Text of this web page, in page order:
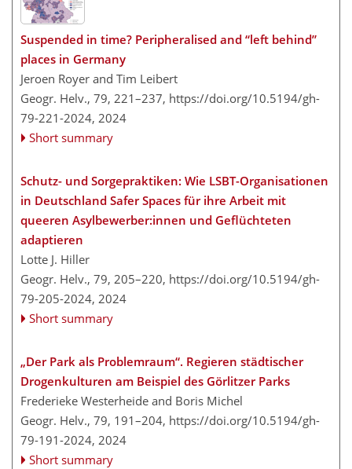
Suspended in time? Peripheralised and “left behind”
places in Germany
Jeroen Royer and Tim Leibert
Geogr. Helv., 79, 221–237, https://doi.org/10.5194/gh-
79-221-2024, 2024
Short summary
Schutz- und Sorgepraktiken: Wie LSBT-Organisationen
in Deutschland Safer Spaces für ihre Arbeit mit
queeren Asylbewerber:innen und Geflüchteten
adaptieren
Lotte J. Hiller
Geogr. Helv., 79, 205–220, https://doi.org/10.5194/gh-
79-205-2024, 2024
Short summary
„Der Park als Problemraum“. Regieren städtischer
Drogenkulturen am Beispiel des Görlitzer Parks
Frederieke Westerheide and Boris Michel
Geogr. Helv., 79, 191–204, https://doi.org/10.5194/gh-
79-191-2024, 2024
Short summary